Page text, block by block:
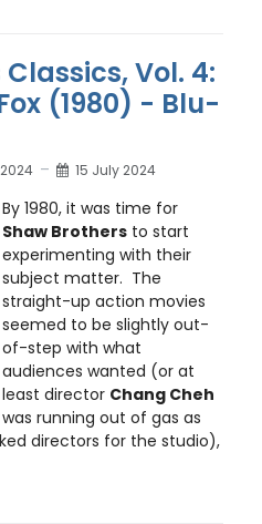
Vol. 4:
(1980) - Blu-
15 July 2024
By 1980, it was time for
Shaw Brothersto start
experimenting with their
subject matter. The
straight-up action movies
seemed to be slightly out-
of-step with what
audiences wanted (or at
least director Chang Cheh
was running out of gas as
directors for the studio),